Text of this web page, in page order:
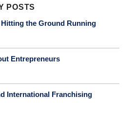
POSTS
Hitting the Ground Running
Entrepreneurs
International Franchising